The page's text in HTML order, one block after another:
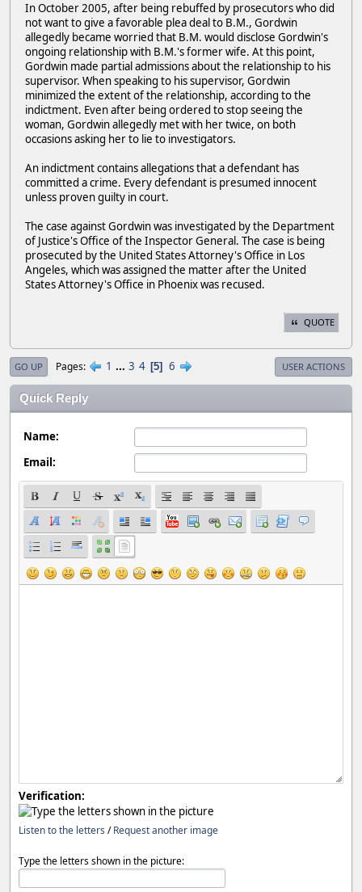
In October 2005, after being rebuffed by prosecutors who did
not want to give a favorable plea deal to B.M., Gordwin
allegedly became worried that B.M. would disclose Gordwin's
ongoing relationship with B.M.'s former wife. At this point,
Gordwin made partial admissions about the relationship to his
supervisor. When speaking to his supervisor, Gordwin
minimized the extent of the relationship, according to the
indictment. Even after being ordered to stop seeing the
woman, Gordwin allegedly met with her twice, on both
occasions asking her to lie to investigators.
An indictment contains allegations that a defendant has
committed a crime. Every defendant is presumed innocent
unless proven guilty in court.
The case against Gordwin was investigated by the Department
of Justice's Office of the Inspector General. The case is being
prosecuted by the United States Attorney's Office in Los
Angeles, which was assigned the matter after the United
States Attorney's Office in Phoenix was recused.
QUOTE
GO UP Pages 1 ... 3 4 5 6 USER ACTIONS
Quick Reply
Name:
Email:
Verification:
Listen to the letters /Request another image
Type the letters shown in the picture: